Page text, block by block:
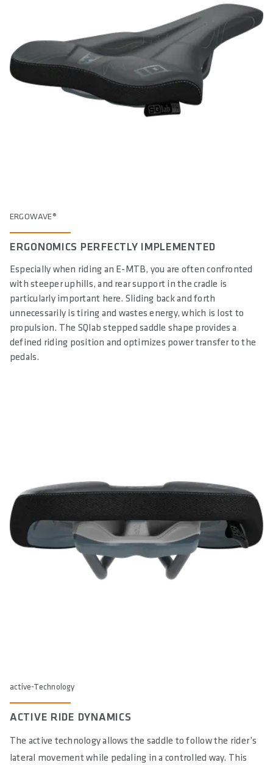
ERGOWAVE®
ERGONOMICS PERFECTLY IMPLEMENTED
Especially when riding an E-MTB, you are often confronted
with steeper uphills, and rear support in the cradle is
particularly important here. Sliding back and forth
unnecessarily is tiring and wastes energy, which is lost to
propulsion. The SQlab stepped saddle shape provides a
defined riding position and optimizes power transfer to the
pedals.
active-Technology
ACTIVE RIDE DYNAMICS
The active technology allows the saddle to follow the rider’s
lateral movement while pedaling in a controlled way. This